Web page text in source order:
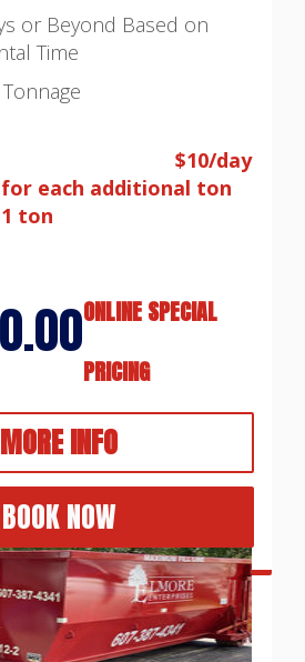
or Beyond Based on
Time
$10/day
for each additional ton
ton
ONLINE SPECIAL
PRICING
MORE INFO
BOOK NOW